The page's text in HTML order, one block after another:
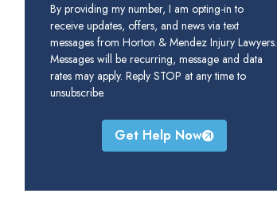
By providing my number, I am opting-in to
receive updates, offers, and news via text
messages from Horton & Mendez Injury Lawyers.
Messages will be recurring, message and data
rates may apply. Reply STOP at any time to
unsubscribe.
Get Help Now